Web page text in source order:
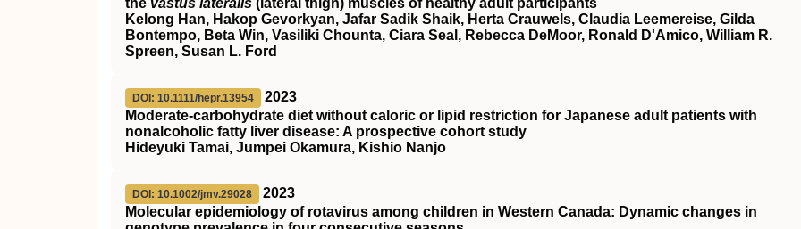
the vastus lateralis (lateral thigh) muscles of healthy adult participants
Kelong Han, Hakop Gevorkyan, Jafar Sadik Shaik, Herta Crauwels, Claudia Leemereise, Gilda
Bontempo, Beta Win, Vasiliki Chounta, Ciara Seal, Rebecca DeMoor, Ronald D'Amico, William R.
Spreen, Susan L. Ford
DOI: 10.1111/hepr.13954
2023
Moderate‐carbohydrate diet without caloric or lipid restriction for Japanese adult patients with
nonalcoholic fatty liver disease: A prospective cohort study
Hideyuki Tamai, Jumpei Okamura, Kishio Nanjo
DOI: 10.1002/jmv.29028
2023
Molecular epidemiology of rotavirus among children in Western Canada: Dynamic changes in